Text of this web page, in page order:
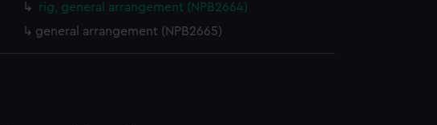
rig, general arrangement (NPB2664)
general arrangement (NPB2665)